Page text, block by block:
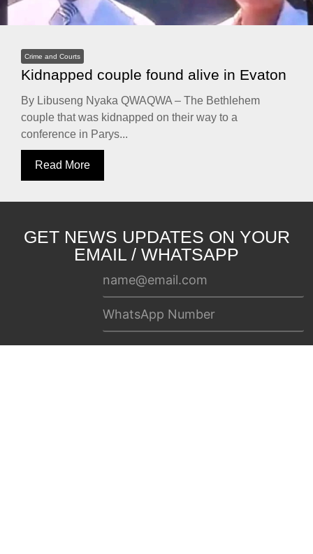
Crime and Courts
Kidnapped couple found alive in Evaton
By Libuseng Nyaka QWAQWA – The Bethlehem
couple that was kidnapped on their way to a
conference in Parys...
Read More
GET NEWS UPDATES ON YOUR
EMAIL / WHATSAPP